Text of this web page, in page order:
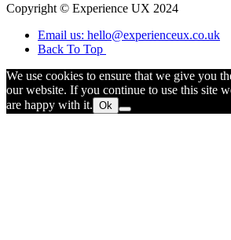
Copyright © Experience UX 2024
Email us: hello@experienceux.co.uk
Back To Top
We use cookies to ensure that we give you
our website. If you continue to use this site
are happy with it. Ok